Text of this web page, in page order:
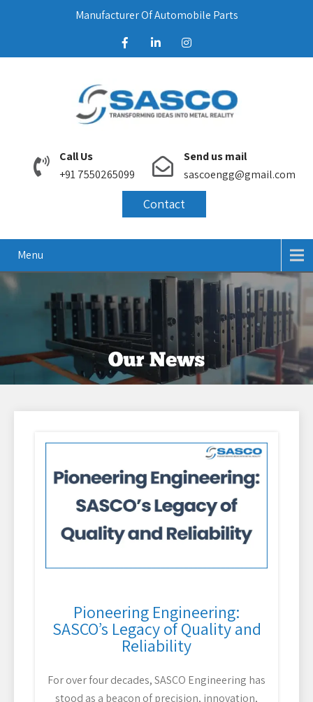
Manufacturer Of Automobile Parts
Call Us
+91 7550265099
Send us mail
sascoengg@gmail.com
Contact
Menu
Pioneering Engineering:
SASCO’s Legacy of Quality and
Reliability
For over four decades, SASCO Engineering has
stood as a beacon of precision, innovation,